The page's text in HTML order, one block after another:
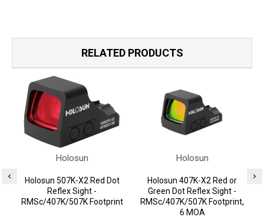
RELATED PRODUCTS
Holosun
Holosun 507K-X2 Red Dot
Reflex Sight -
RMSc/407K/507K Footprint
Holosun
Holosun 407K-X2 Red or
Green Dot Reflex Sight -
RMSc/407K/507K Footprint,
6 MOA